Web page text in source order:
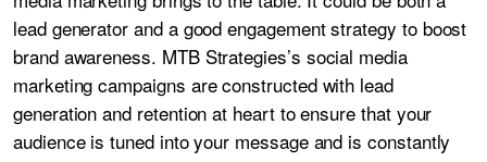
lead generator and a good engagement strategy to boost
brand awareness. MTB Strategies’s social media
marketing campaigns are constructed with lead
generation and retention at heart to ensure that your
audience is tuned into your message and is constantly